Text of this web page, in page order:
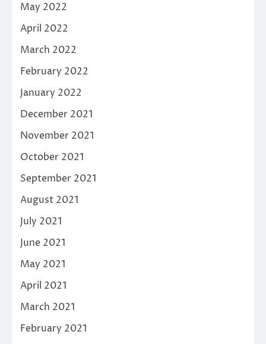
May 2022
April 2022
March 2022
February 2022
January 2022
December 2021
November 2021
October 2021
September 2021
August 2021
July 2021
June 2021
May 2021
April 2021
March 2021
February 2021